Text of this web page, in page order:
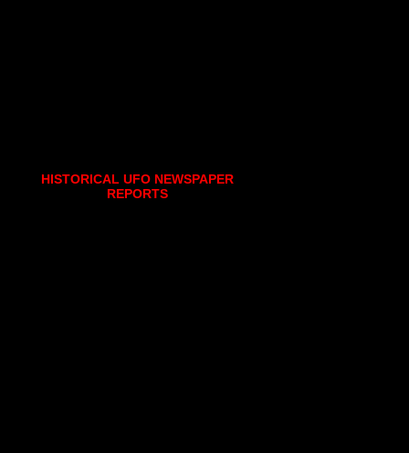
HISTORICAL UFO NEWSPAPER
REPORTS